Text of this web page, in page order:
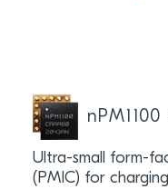
nPM1100
Ultra-small form-
(PMIC) for